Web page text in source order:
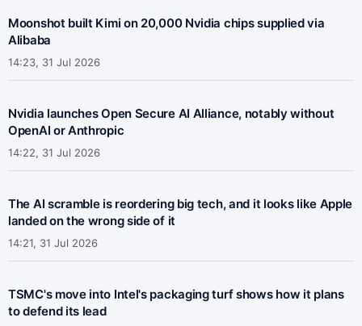
Moonshot built Kimi on 20,000 Nvidia chips supplied via
Alibaba
14:23, 31 Jul 2026
Nvidia launches Open Secure AI Alliance, notably without
OpenAI or Anthropic
14:22, 31 Jul 2026
The AI scramble is reordering big tech, and it looks like Apple
landed on the wrong side of it
14:21, 31 Jul 2026
TSMC's move into Intel's packaging turf shows how it plans
to defend its lead